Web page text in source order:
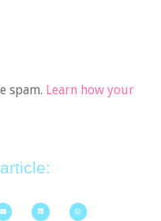
spam. Learn how your